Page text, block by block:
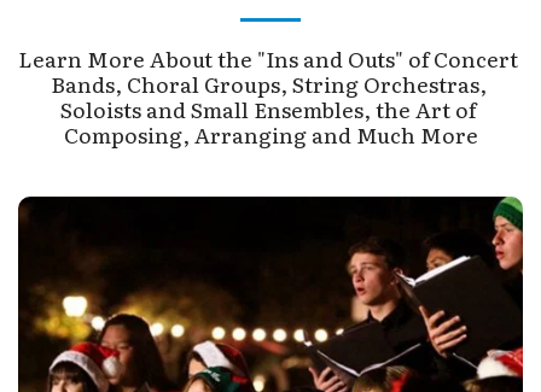
Learn More About the "Ins and Outs" of Concert
Bands, Choral Groups, String Orchestras,
Soloists and Small Ensembles, the Art of
Composing, Arranging and Much More